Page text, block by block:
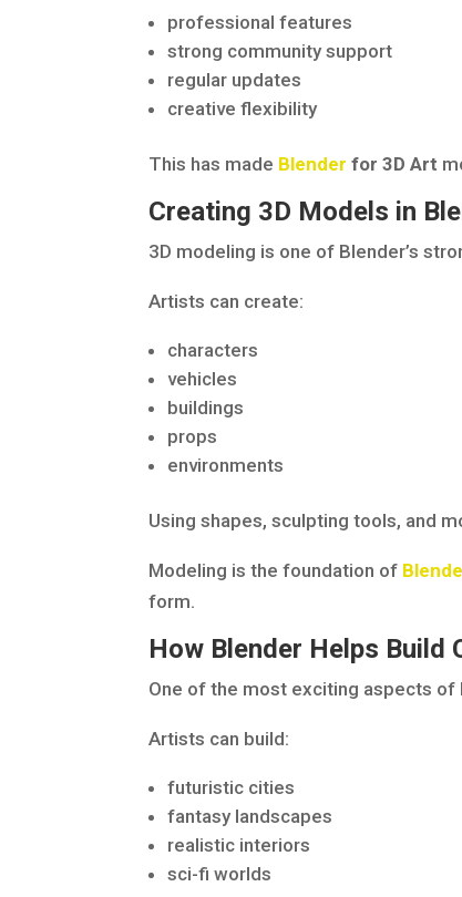
professional features
strong community support
regular updates
creative flexibility
This has made Blender for 3D Art
Creating 3D Models in
3D modeling is one of Blender’s
Artists can create:
characters
vehicles
buildings
props
environments
Using shapes, sculpting tools, and
Modeling is the foundation of
form.
How Blender Helps Build
One of the most exciting aspects of
Artists can build:
futuristic cities
fantasy landscapes
realistic interiors
sci-fi worlds